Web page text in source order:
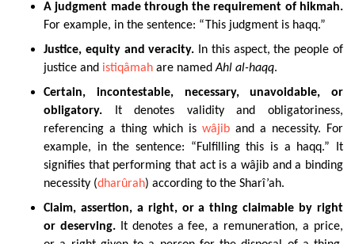
A judgment made through the requirement of hikmah.
For example, in the sentence: “This judgment is haqq.”
Justice, equity and veracity. In this aspect, the people of
justice and istiqâmah are namedAhl al-haqq.
Certain, incontestable, necessary, unavoidable, or
obligatory. It denotes validity and obligatoriness,
referencing a thing which is wâjib and a necessity. For
example, in the sentence: “Fulfilling this is a haqq.” It
signifies that performing that act is a wâjib and a binding
necessity (dharûrah) according to the Sharî’ah.
Claim, assertion, a right, or a thing claimable by right
or deserving.It denotes a fee, a remuneration, a price,